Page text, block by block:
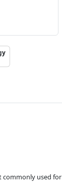
commonly used for